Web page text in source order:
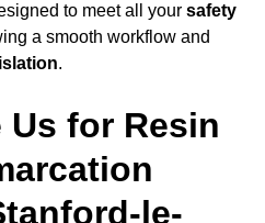
to meet all your safety
a smooth workflow and
.
Us for Resin
le-